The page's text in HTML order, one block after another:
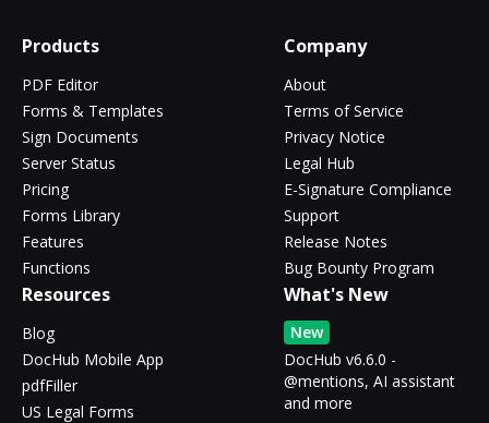
Products
PDF Editor
Forms & Templates
Sign Documents
Server Status
Pricing
Forms Library
Features
Functions
Company
About
Terms of Service
Privacy Notice
Legal Hub
E-Signature Compliance
Support
Release Notes
Bug Bounty Program
Resources
Blog
DocHub Mobile App
pdfFiller
US Legal Forms
What's New
New
DocHub v6.6.0 -
@mentions, AI assistant
and more